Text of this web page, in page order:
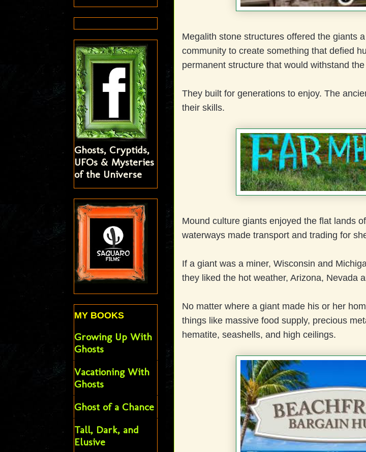
Megalith stone structures offered the giants
community to create something that defied
permanent structure that would withstand
They built for generations to enjoy. The
their skills.
Mound culture giants enjoyed the flat lands
waterways made transport and trading for
If a giant was a miner, Wisconsin and
they liked the hot weather, Arizona, Nevada
No matter where a giant made his or her
things like massive food supply, precious
hematite, seashells, and high ceilings.
Ghosts, Cryptids,
UFOs & Mysteries
of the Universe
MY BOOKS
Growing Up With
Ghosts
Vacationing With
Ghosts
Ghost of a Chance
Tall, Dark, and
Elusive